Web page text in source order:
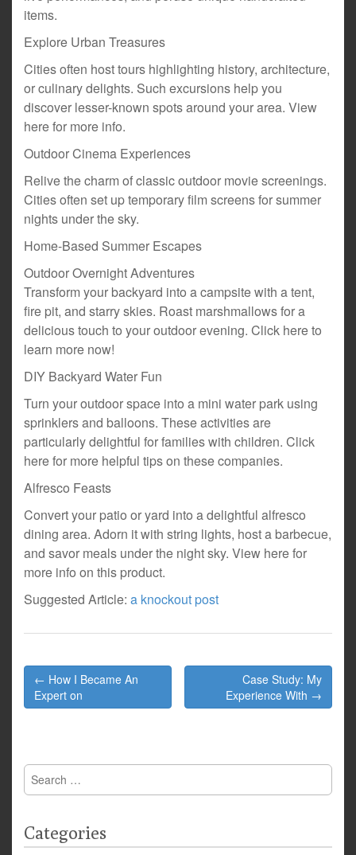
items.
Explore Urban Treasures
Cities often host tours highlighting history, architecture,
or culinary delights. Such excursions help you
discover lesser-known spots around your area. View
here for more info.
Outdoor Cinema Experiences
Relive the charm of classic outdoor movie screenings.
Cities often set up temporary film screens for summer
nights under the sky.
Home-Based Summer Escapes
Outdoor Overnight Adventures
Transform your backyard into a campsite with a tent,
fire pit, and starry skies. Roast marshmallows for a
delicious touch to your outdoor evening. Click here to
learn more now!
DIY Backyard Water Fun
Turn your outdoor space into a mini water park using
sprinklers and balloons. These activities are
particularly delightful for families with children. Click
here for more helpful tips on these companies.
Alfresco Feasts
Convert your patio or yard into a delightful alfresco
dining area. Adorn it with string lights, host a barbecue,
and savor meals under the night sky. View here for
more info on this product.
Suggested Article: a knockout post
Post
navigation
← How I Became An
Expert on
Case Study: My
Experience With →
Search
for:
Categories